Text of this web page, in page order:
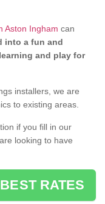
Aston Ingham can
into a fun and
and play for
installers, we are
to existing areas.
if you fill in our
looking to have
RATES